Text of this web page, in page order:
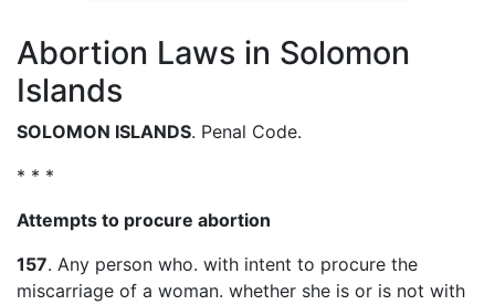
Abortion Laws in Solomon
Islands
SOLOMON ISLANDS. Penal Code.
* * *
Attempts to procure abortion
157. Any person who. with intent to procure the
miscarriage of a woman. whether she is or is not with